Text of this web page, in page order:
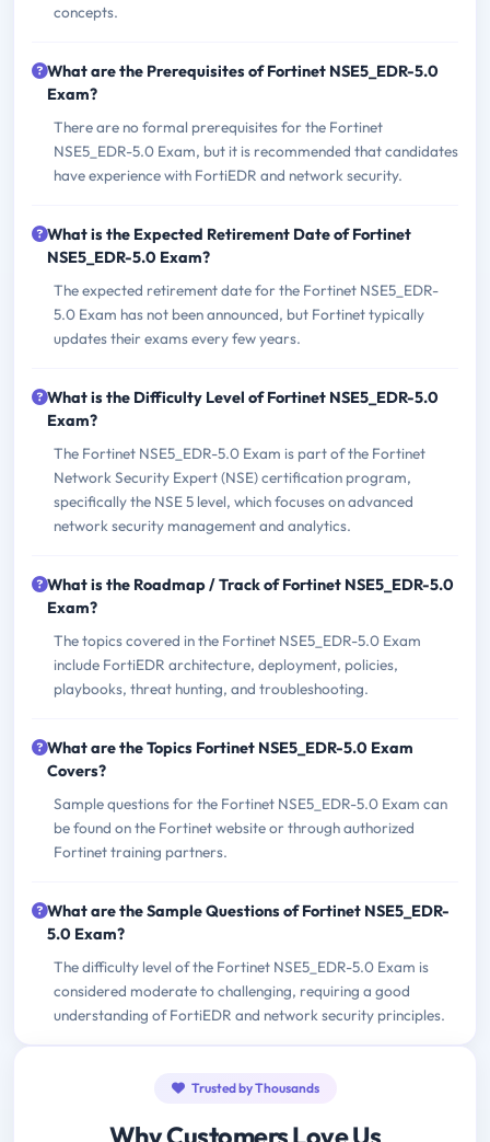
concepts.
What are the Prerequisites of Fortinet NSE5_EDR-5.0
Exam?
There are no formal prerequisites for the Fortinet
NSE5_EDR-5.0 Exam, but it is recommended that candidates
have experience with FortiEDR and network security.
What is the Expected Retirement Date of Fortinet
NSE5_EDR-5.0 Exam?
The expected retirement date for the Fortinet NSE5_EDR-
5.0 Exam has not been announced, but Fortinet typically
updates their exams every few years.
What is the Difficulty Level of Fortinet NSE5_EDR-5.0
Exam?
The Fortinet NSE5_EDR-5.0 Exam is part of the Fortinet
Network Security Expert (NSE) certification program,
specifically the NSE 5 level, which focuses on advanced
network security management and analytics.
What is the Roadmap / Track of Fortinet NSE5_EDR-5.0
Exam?
The topics covered in the Fortinet NSE5_EDR-5.0 Exam
include FortiEDR architecture, deployment, policies,
playbooks, threat hunting, and troubleshooting.
What are the Topics Fortinet NSE5_EDR-5.0 Exam
Covers?
Sample questions for the Fortinet NSE5_EDR-5.0 Exam can
be found on the Fortinet website or through authorized
Fortinet training partners.
What are the Sample Questions of Fortinet NSE5_EDR-
5.0 Exam?
The difficulty level of the Fortinet NSE5_EDR-5.0 Exam is
considered moderate to challenging, requiring a good
understanding of FortiEDR and network security principles.
Trusted by Thousands